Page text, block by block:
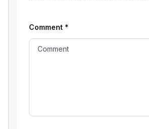
Comment *